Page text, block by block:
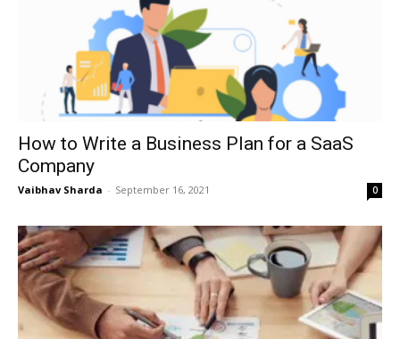
How to Write a Business Plan for a SaaS
Company
Vaibhav Sharda - September 16, 2021 0